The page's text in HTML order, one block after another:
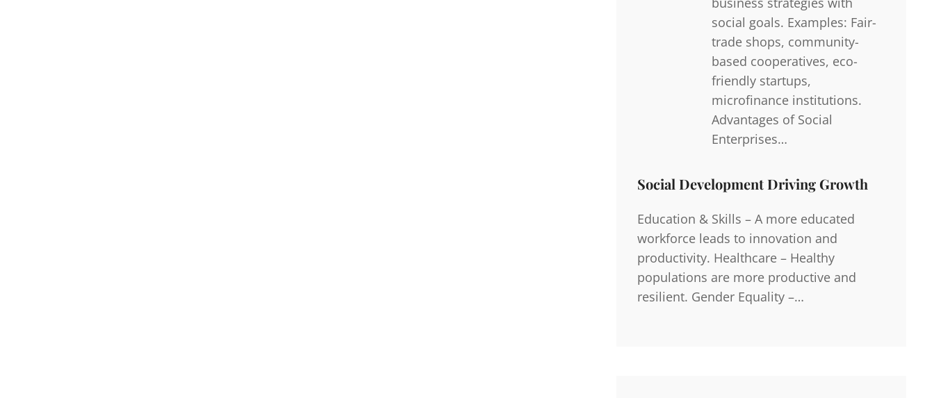
social goals. Examples: Fair-
trade shops, community-
based cooperatives, eco-
friendly startups,
microfinance institutions.
Advantages of Social
Enterprises…
Social Development Driving Growth
Education & Skills – A more educated
workforce leads to innovation and
productivity. Healthcare – Healthy
populations are more productive and
resilient. Gender Equality –…